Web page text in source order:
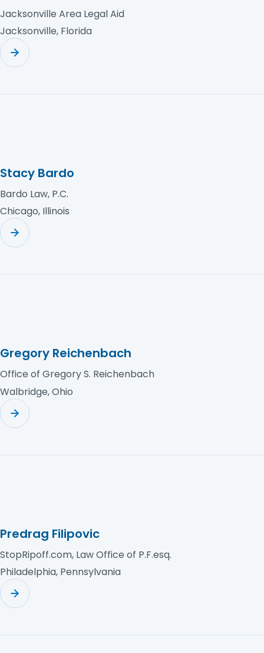
Jacksonville Area Legal Aid
Jacksonville, Florida
Stacy Bardo
Bardo Law, P.C.
Chicago, Illinois
Gregory Reichenbach
Office of Gregory S. Reichenbach
Walbridge, Ohio
Predrag Filipovic
StopRipoff.com, Law Office of P.F.esq.
Philadelphia, Pennsylvania